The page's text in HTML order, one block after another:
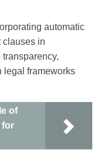
automatic
clauses in
legal frameworks
of
for